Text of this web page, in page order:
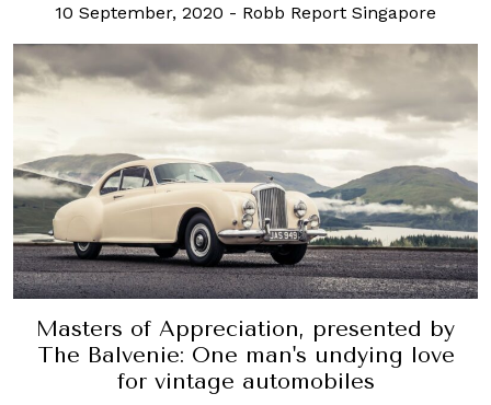
10 September, 2020 - Robb Report Singapore
Masters of Appreciation, presented by
The Balvenie: One man's undying love
for vintage automobiles